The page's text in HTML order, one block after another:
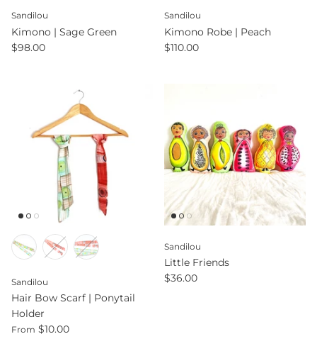
Sandilou
Kimono | Sage Green
$98.00
Sandilou
Kimono Robe | Peach
$110.00
Sandilou
Hair Bow Scarf | Ponytail
Holder
From $10.00
Sandilou
Little Friends
$36.00